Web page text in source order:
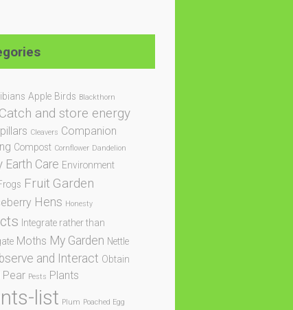
Apple Birds Blackthorn
Catch and store energy
Cleavers Companion
Compost Cornflower Dandelion
Earth Care Environment
Fruit Garden
Hens Honesty
Integrate rather than
Moths My Garden Nettle
and Interact Obtain
Pear Pests Plants
list Plum Poached Egg